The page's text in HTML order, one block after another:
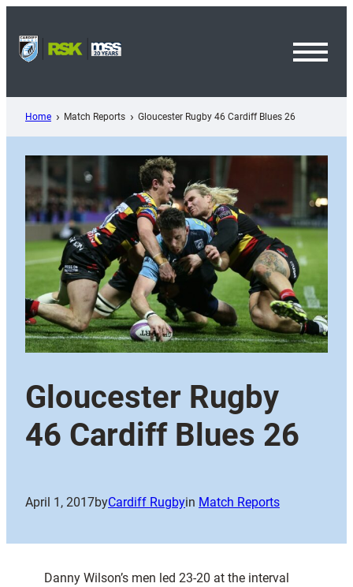
content
Home Match Reports Gloucester Rugby 46 Cardiff Blues 26
Gloucester Rugby
46 Cardiff Blues 26
April 1, 2017byCardiff Rugbyin Match Reports
Danny Wilson’s men led 23-20 at the interval